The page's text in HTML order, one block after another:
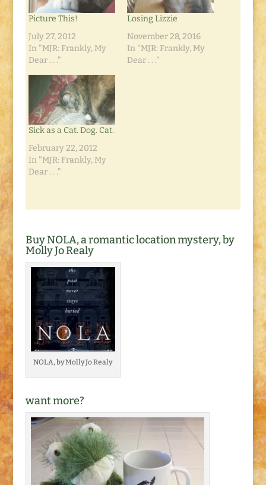
Picture This!
July 27, 2012
In "MJR: Frankly, My
Dear . . ."
Losing Lizzie
November 28, 2016
In "MJR: Frankly, My
Dear . . ."
Sick as a Cat. Dog. Cat.
February 22, 2012
In "MJR: Frankly, My
Dear . . ."
Buy NOLA, a romantic location mystery, by
Molly Jo Realy
NOLA, by Molly Jo Realy
want more?